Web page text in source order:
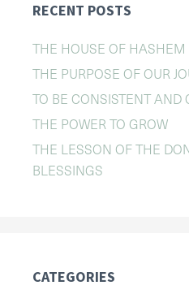
RECENT POSTS
THE HOUSE OF HASHEM
THE PURPOSE OF OUR
TO BE CONSISTENT AND
THE POWER TO GROW
THE LESSON OF THE
BLESSINGS
CATEGORIES